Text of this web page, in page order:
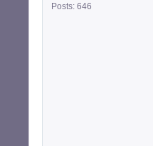
Posts: 646